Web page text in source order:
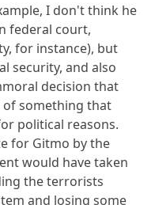
I don't think he
federal court,
for instance), but
security, and also
decision that
of something that
political reasons.
for Gitmo by the
would have taken
the terrorists
and losing some